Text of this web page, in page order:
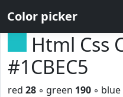
Color picker
Html Css
#1CBEC5
red 28 ◦ green 190 ◦ blue